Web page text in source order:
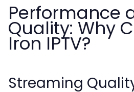
Performance
Quality: Why
Iron IPTV?
Streaming